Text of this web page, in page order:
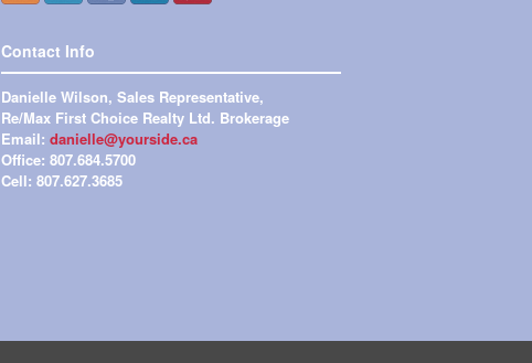
Contact Info
Danielle Wilson, Sales Representative,
Re/Max First Choice Realty Ltd. Brokerage
Email: danielle@yourside.ca
Office: 807.684.5700
Cell: 807.627.3685